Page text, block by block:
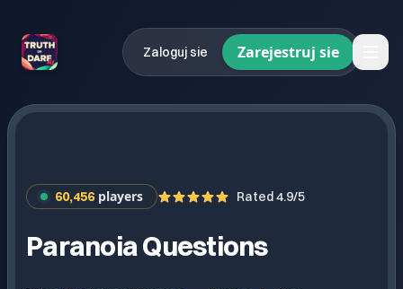
Zaloguj sie Zarejestruj sie
60,456 players Rated 4.9/5
Paranoia Questions